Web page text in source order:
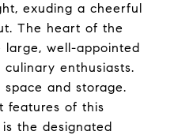
exuding a cheerful
The heart of the
large, well-appointed
enthusiasts.
and storage.
features of this
the designated